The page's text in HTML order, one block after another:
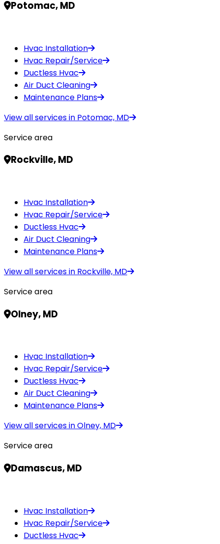
Potomac, MD
Hvac Installation
Hvac Repair/Service
Ductless Hvac
Air Duct Cleaning
Maintenance Plans
View all services in Potomac, MD
Service area
Rockville, MD
Hvac Installation
Hvac Repair/Service
Ductless Hvac
Air Duct Cleaning
Maintenance Plans
View all services in Rockville, MD
Service area
Olney, MD
Hvac Installation
Hvac Repair/Service
Ductless Hvac
Air Duct Cleaning
Maintenance Plans
View all services inOlney, MD
Service area
Damascus, MD
Hvac Installation
Hvac Repair/Service
Ductless Hvac